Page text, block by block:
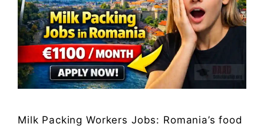
Milk Packing Workers Jobs: Romania’s food